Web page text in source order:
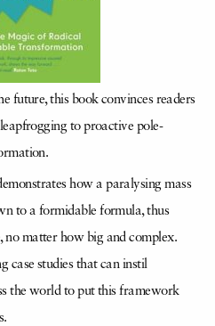
future, this book convinces readers
to proactive pole-
how a paralysing mass
to a formidable formula, thus
no matter how big and complex.
case studies that can instil
the world to put this framework